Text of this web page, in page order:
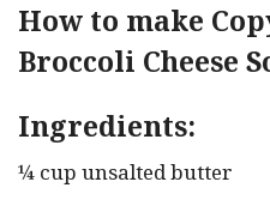
How to make
Broccoli Cheese
Ingredients:
¼ cup unsalted butter